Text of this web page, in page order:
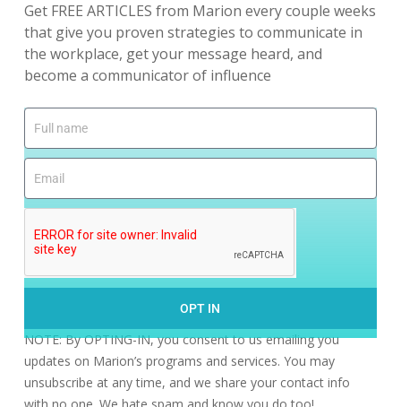
Get FREE ARTICLES from Marion every couple weeks
that give you proven strategies to communicate in
the workplace, get your message heard, and
become a communicator of influence
OPT IN
NOTE: By OPTING-IN, you consent to us emailing you
updates on Marion’s programs and services. You may
unsubscribe at any time, and we share your contact info